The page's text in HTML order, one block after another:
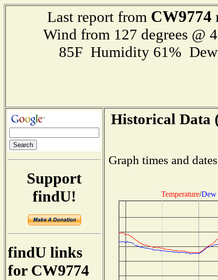
Last report from CW9774
Wind from 127 degrees @
85F Humidity 61%
Support
findU!
findU links
for CW9774
Historical Data
Graph times and
Temperature/Dew